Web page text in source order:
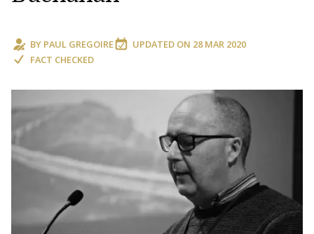
BY PAUL GREGOIRE UPDATED ON 28 MAR 2020
FACT CHECKED